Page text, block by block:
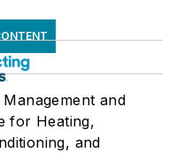
and
for Heating,
and